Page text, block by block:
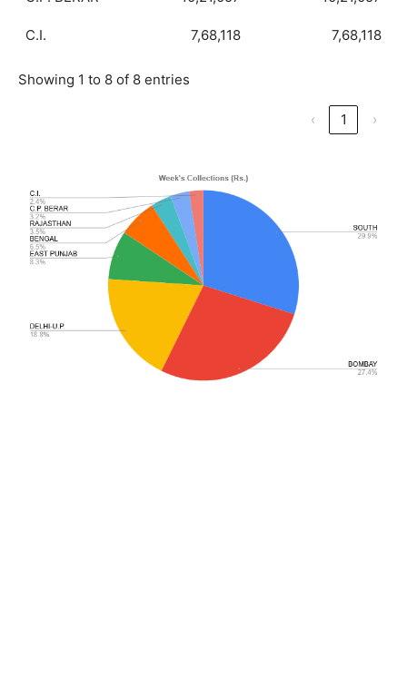
C.I. 7,68,118 7,68,118
Showing 1 to 8 of 8 entries
‹ 1 ›